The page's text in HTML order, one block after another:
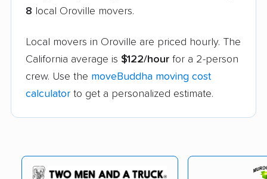
8 local Oroville movers.
Local movers in Oroville are priced hourly. The
California average is $122/hour for a 2-person
crew. Use the moveBuddha moving cost
calculator to get a personalized estimate.